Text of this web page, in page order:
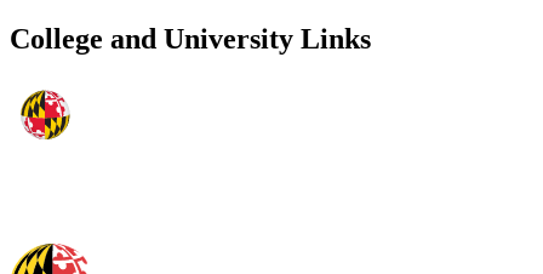
College and University Links